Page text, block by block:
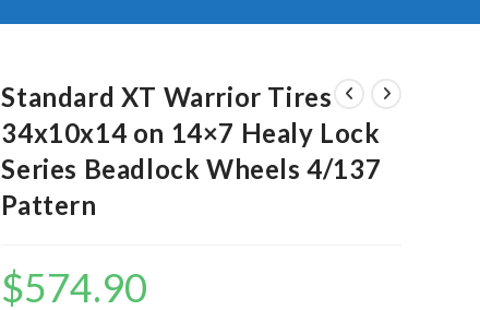
Standard XT Warrior Tires
34x10x14 on 14×7 Healy Lock
Series Beadlock Wheels 4/137
Pattern
$574.90